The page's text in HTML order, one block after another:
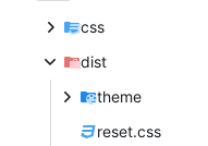
css
dist
theme
reset.css